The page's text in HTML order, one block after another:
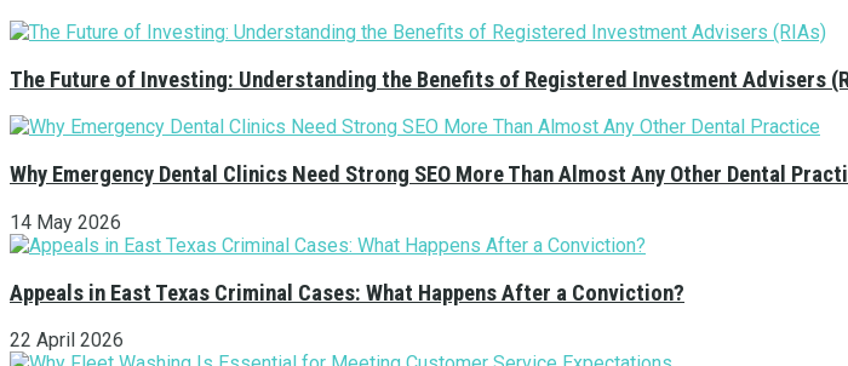
The Future of Investing: Understanding the Benefits of Registered Investment Advisers
Why Emergency Dental Clinics Need Strong SEO More Than Almost Any Other Dental
14 May 2026
Appeals in East Texas Criminal Cases: What Happens After a Conviction?
22 April 2026